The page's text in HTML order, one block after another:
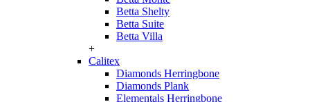
Betta Shelty
Betta Suite
Betta Villa
+
Calitex
Diamonds Herringbone
Diamonds Plank
Elementals Herringbone